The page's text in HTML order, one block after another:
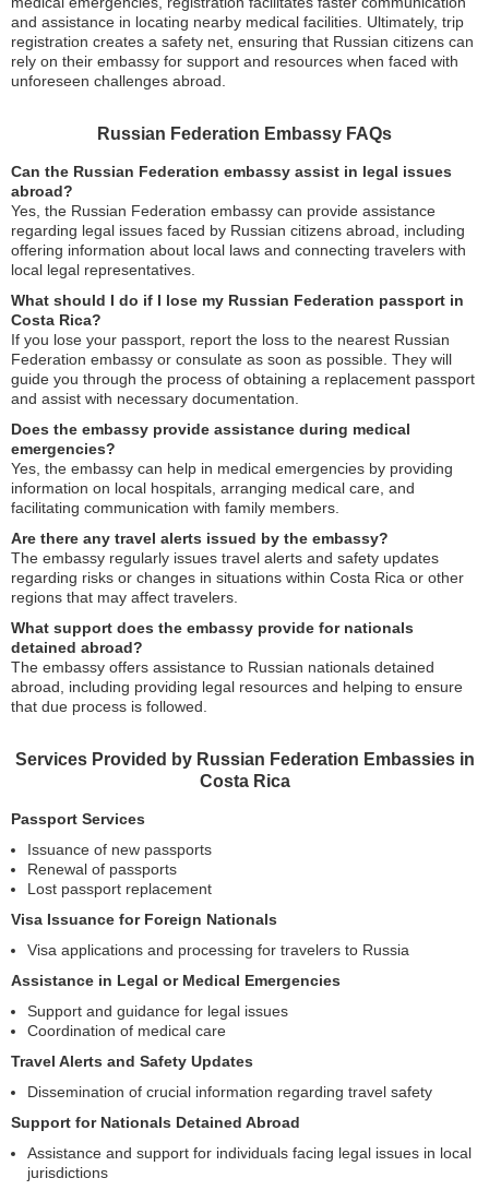
and assistance in locating nearby medical facilities. Ultimately, trip
registration creates a safety net, ensuring that Russian citizens can
rely on their embassy for support and resources when faced with
unforeseen challenges abroad.
Russian Federation Embassy FAQs
Can the Russian Federation embassy assist in legal issues
abroad?
Yes, the Russian Federation embassy can provide assistance
regarding legal issues faced by Russian citizens abroad, including
offering information about local laws and connecting travelers with
local legal representatives.
What should I do if I lose my Russian Federation passport in
Costa Rica?
If you lose your passport, report the loss to the nearest Russian
Federation embassy or consulate as soon as possible. They will
guide you through the process of obtaining a replacement passport
and assist with necessary documentation.
Does the embassy provide assistance during medical
emergencies?
Yes, the embassy can help in medical emergencies by providing
information on local hospitals, arranging medical care, and
facilitating communication with family members.
Are there any travel alerts issued by the embassy?
The embassy regularly issues travel alerts and safety updates
regarding risks or changes in situations within Costa Rica or other
regions that may affect travelers.
What support does the embassy provide for nationals
detained abroad?
The embassy offers assistance to Russian nationals detained
abroad, including providing legal resources and helping to ensure
that due process is followed.
Services Provided by Russian Federation Embassies in
Costa Rica
Passport Services
Issuance of new passports
Renewal of passports
Lost passport replacement
Visa Issuance for Foreign Nationals
Visa applications and processing for travelers to Russia
Assistance in Legal or Medical Emergencies
Support and guidance for legal issues
Coordination of medical care
Travel Alerts and Safety Updates
Dissemination of crucial information regarding travel safety
Support for Nationals Detained Abroad
Assistance and support for individuals facing legal issues in local
jurisdictions